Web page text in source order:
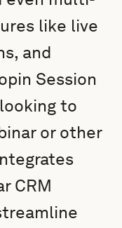
like live
and
Session
to
or other
CRM